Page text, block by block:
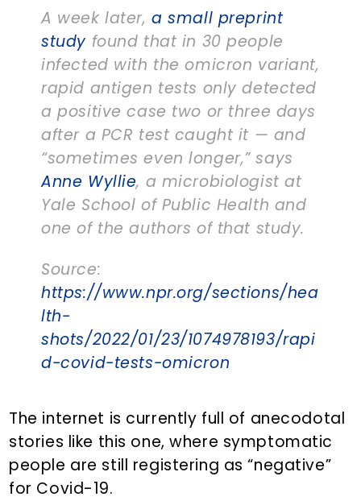
A week later,a small preprint
study found that in 30 people
infected with the omicron variant,
rapid antigen tests only detected
a positive case two or three days
after a PCR test caught it — and
“sometimes even longer,” says
Anne Wyllie, a microbiologist at
Yale School of Public Health and
one of the authors of that study.
Source:
https://www.npr.org/sections/hea
lth-
shots/2022/01/23/1074978193/rapi
d-covid-tests-omicron
The internet is currently full of anecodotal
stories like this one, where symptomatic
people are still registering as “negative”
for Covid-19.